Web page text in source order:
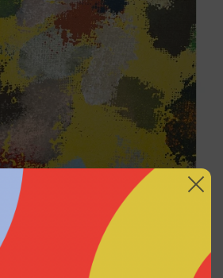
2025
MXN